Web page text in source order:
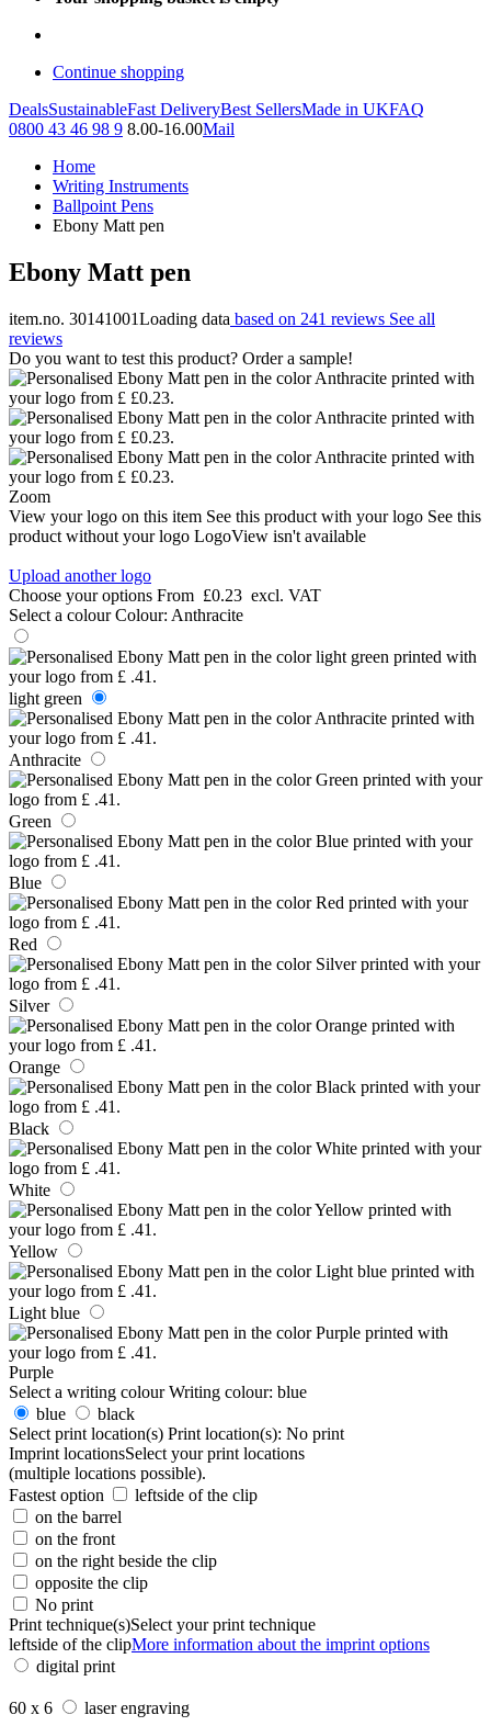
Continue shopping
DealsSustainableFast DeliveryBest SellersMade in UKFAQ
0800 43 46 98 9 8.00-16.00Mail
Home
Writing Instruments
Ballpoint Pens
Ebony Matt pen
Ebony Matt pen
item.no. 30141001Loading data based on 241 reviews See all
reviews
Do you want to test this product? Order a sample!
Zoom
View your logo on this item See this product with your logo See this
product without your logo LogoView isn't available
Upload another logo
Choose your options From £0.23 excl. VAT
Select a colour Colour: Anthracite
light green
Anthracite
Green
Blue
Red
Silver
Orange
Black
White
Yellow
Light blue
Purple
Select a writing colour Writing colour: blue
blue
black
Select print location(s) Print location(s): No print
Imprint locationsSelect your print locations
(multiple locations possible).
Fastest option
leftside of the clip
on the barrel
on the front
on the right beside the clip
opposite the clip
No print
Print technique(s)Select your print technique
leftside of the clipMore information about the imprint options
digital print
60 x 6 laser engraving